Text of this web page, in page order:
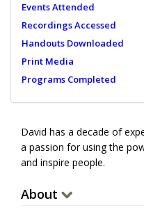
Events Attended
Recordings Accessed
Handouts Downloaded
Print Media
Programs Completed
David has a decade of
a passion for using the
and inspire people.
About